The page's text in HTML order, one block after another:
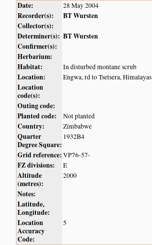
Date: 28 May 2004
Recorder(s):
BT Wursten
Collector(s):
Determiner(s): BT Wursten
Confirmer(s):
Herbarium:
Habitat:
In disturbed montane scrub
Location: Engwa, rd to Tsetsera, Himalayas
Location
code(s):
Outing code:
Planted code:
Not planted
Country: Zimbabwe
Quarter
Degree Square:
1932B4
Grid reference:VP76-57-
FZ divisions: E
Altitude
(metres):
2000
Notes:
Latitude,
Longitude:
Location
Accuracy
Code:
5